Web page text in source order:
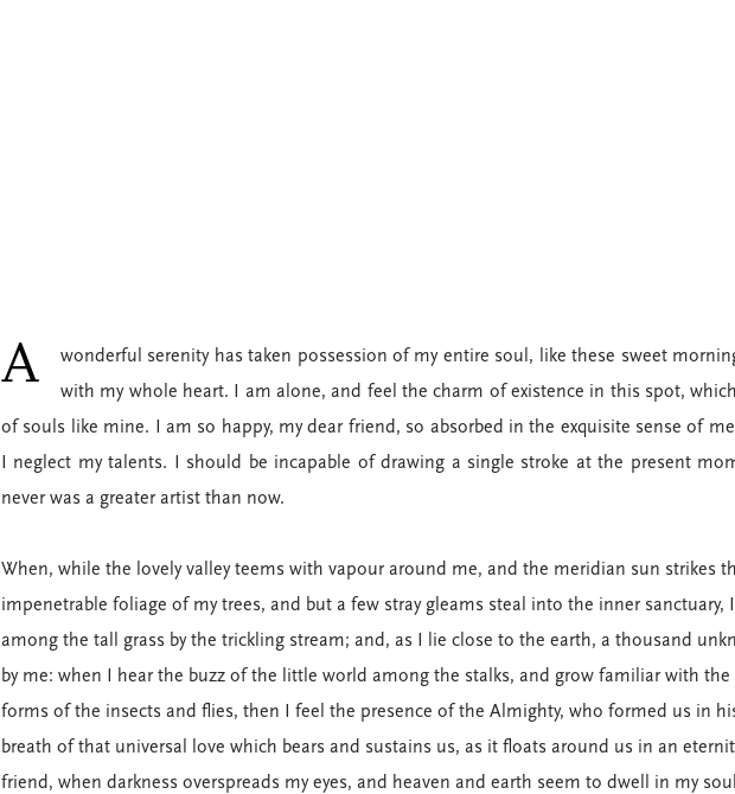
A
wonderful serenity has taken possession of my entire soul, like these sweet
with my whole heart. I am alone, and feel the charm of existence in this spot,
of souls like mine. I am so happy, my dear friend, so absorbed in the exquisite sense of
I neglect my talents. I should be incapable of drawing a single stroke at the present
never was a greater artist than now.
When, while the lovely valley teems with vapour around me, and the meridian sun strikes
impenetrable foliage of my trees, and but a few stray gleams steal into the inner sanctuary,
among the tall grass by the trickling stream; and, as I lie close to the earth, a thousand
by me: when I hear the buzz of the little world among the stalks, and grow familiar with the
forms of the insects and flies, then I feel the presence of the Almighty, who formed us in
breath of that universal love which bears and sustains us, as it floats around us in an
friend, when darkness overspreads my eyes, and heaven and earth seem to dwell in my